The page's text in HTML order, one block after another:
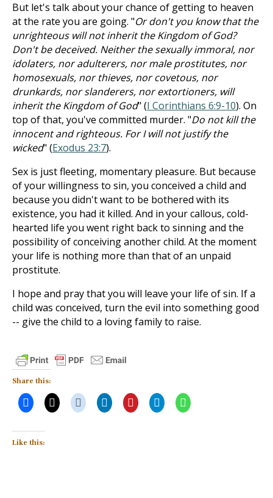
But let's talk about your chance of getting to heaven
at the rate you are going. "Or don't you know that the
unrighteous will not inherit the Kingdom of God?
Don't be deceived. Neither the sexually immoral, nor
idolaters, nor adulterers, nor male prostitutes, nor
homosexuals, nor thieves, nor covetous, nor
drunkards, nor slanderers, nor extortioners, will
inherit the Kingdom of God" (I Corinthians 6:9-10). On
top of that, you've committed murder. "Do not kill the
innocent and righteous. For I will not justify the
wicked" (Exodus 23:7).
Sex is just fleeting, momentary pleasure. But because
of your willingness to sin, you conceived a child and
because you didn't want to be bothered with its
existence, you had it killed. And in your callous, cold-
hearted life you went right back to sinning and the
possibility of conceiving another child. At the moment
your life is nothing more than that of an unpaid
prostitute.
I hope and pray that you will leave your life of sin. If a
child was conceived, turn the evil into something good
-- give the child to a loving family to raise.
Share this:
Like this: